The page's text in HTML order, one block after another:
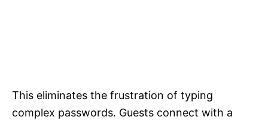
This eliminates the frustration of typing
complex passwords. Guests connect with a